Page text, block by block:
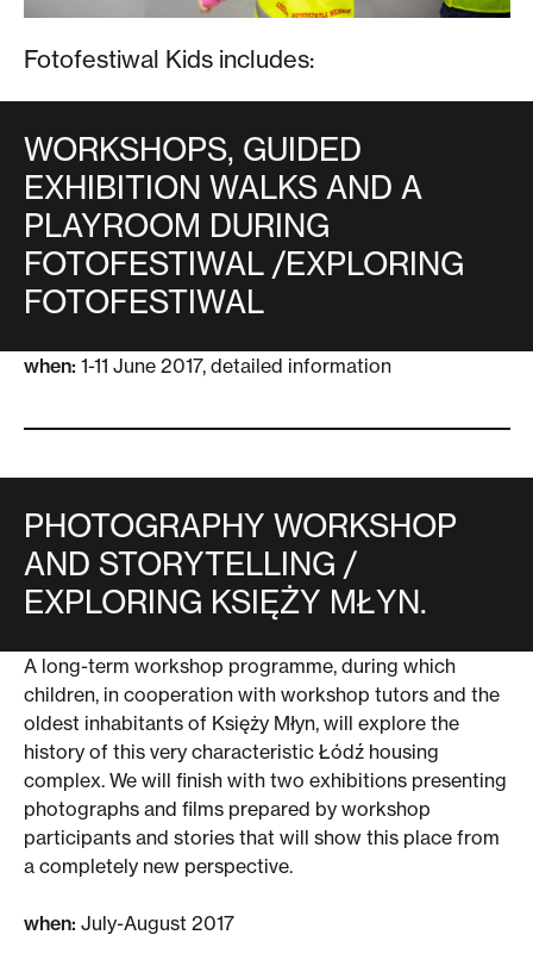
Fotofestiwal Kids includes:
WORKSHOPS, GUIDED
EXHIBITION WALKS AND A
PLAYROOM DURING
FOTOFESTIWAL /EXPLORING
FOTOFESTIWAL
when: 1-11 June 2017, detailed information
PHOTOGRAPHY WORKSHOP
AND STORYTELLING /
EXPLORING KSIĘŻY MŁYN.
A long-term workshop programme, during which
children, in cooperation with workshop tutors and the
oldest inhabitants of Księży Młyn, will explore the
history of this very characteristic Łódź housing
complex. We will finish with two exhibitions presenting
photographs and films prepared by workshop
participants and stories that will show this place from
a completely new perspective.
when: July-August 2017